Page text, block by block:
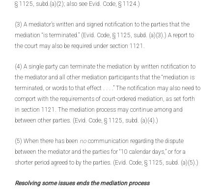
§ 1125, subd.(a)(2); also see Evid. Code, § 1124.)
(3) A mediator’s written and signed notification to the parties that the
mediation “is terminated.” (Evid. Code, § 1125, subd. (a)(3).) A report to
the court may also be required under section 1121.
(4) A single party can terminate the mediation by written notification to
the mediator and all other mediation participants that the “mediation is
terminated, or words to that effect . . . .” The notification may also need to
comport with the requirements of court-ordered mediation, as set forth
in section 1121. The mediation process may continue among and
between other parties. (Evid. Code, § 1125, subd. (a)(4).)
(5) When there has been no communication regarding the dispute
between the mediator and the parties for “10 calendar days,” or for a
shorter period agreed to by the parties. (Evid. Code, § 1125, subd. (a)(5).)
Resolving some issues ends the mediation process